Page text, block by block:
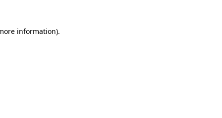
information).